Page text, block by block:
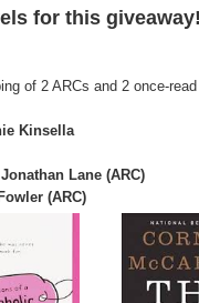
for this giveaway!
of 2 ARCs and 2 once-
Kinsella
Lane (ARC)
(ARC)